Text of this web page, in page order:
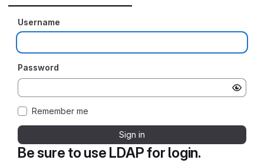
Be sure to use LDAP for login.
Username
Password
Remember me
Sign in